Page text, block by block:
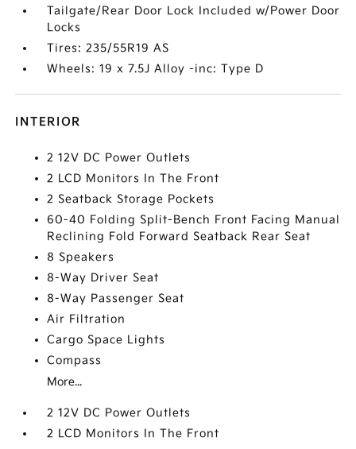
Tailgate/Rear Door Lock Included w/Power Door
Locks
Tires: 235/55R19 AS
Wheels: 19 x 7.5J Alloy -inc: Type D
INTERIOR
2 12V DC Power Outlets
2 LCD Monitors In The Front
2 Seatback Storage Pockets
60-40 Folding Split-Bench Front Facing Manual
Reclining Fold Forward Seatback Rear Seat
8 Speakers
8-Way Driver Seat
8-Way Passenger Seat
Air Filtration
Cargo Space Lights
Compass
More...
2 12V DC Power Outlets
2 LCD Monitors In The Front